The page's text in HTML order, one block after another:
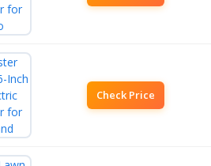
Check Price